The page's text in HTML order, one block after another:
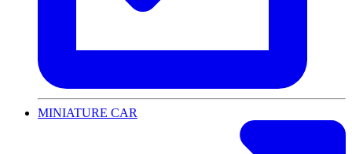
MINIATURE CAR